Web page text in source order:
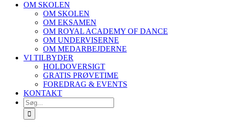
OM SKOLEN
OM SKOLEN
OM EKSAMEN
OM ROYAL ACADEMY OF DANCE
OM UNDERVISERNE
OM MEDARBEJDERNE
VI TILBYDER
HOLDOVERSIGT
GRATIS PRØVETIME
FOREDRAG & EVENTS
KONTAKT
SØG
EFTER: